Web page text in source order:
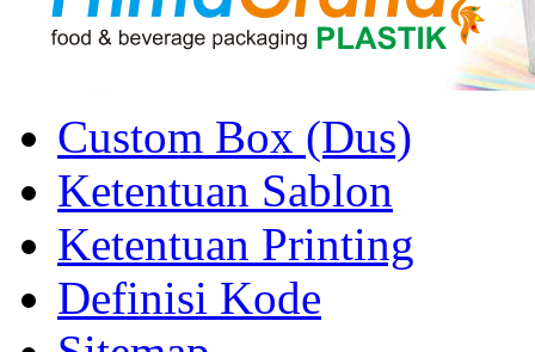
Custom Box (Dus)
Ketentuan Sablon
Ketentuan Printing
Definisi Kode